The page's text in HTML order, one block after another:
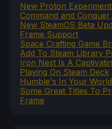
New Proton
Command and
New SteamOS Beta
Frame Support
Space Crafting Game
Add To Steam Library
Iron Nest Is A
Playing On Steam Deck
Humble's In Your
Some Great Titles To
Frame